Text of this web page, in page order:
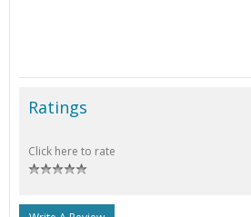
Ratings
Click here to rate